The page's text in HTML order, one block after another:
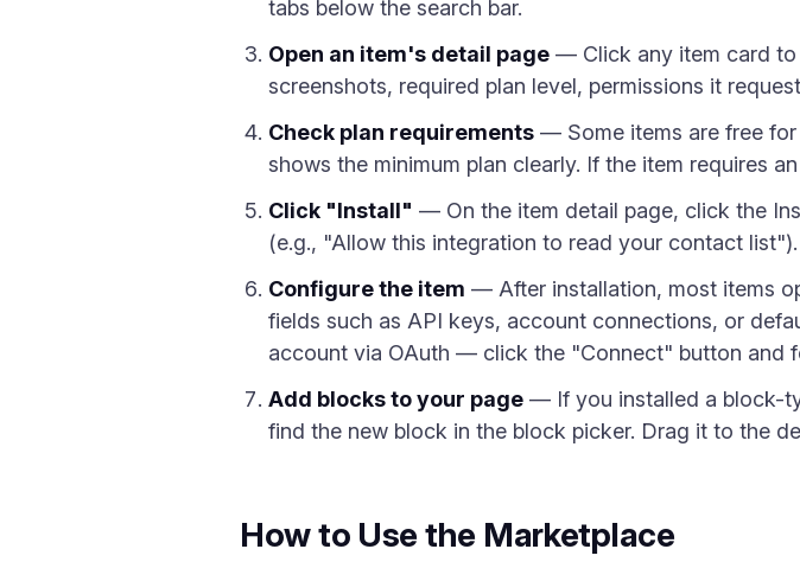
tabs below the search bar.
Open an item's detail page — Click any item card to
screenshots, required plan level, permissions it
Check plan requirements — Some items are free for
shows the minimum plan clearly. If the item requires
Click "Install" — On the item detail page, click the
(e.g., "Allow this integration to read your contact
Configure the item — After installation, most items
fields such as API keys, account connections, or
account via OAuth — click the "Connect" button and
Add blocks to your page — If you installed a block-
find the new block in the block picker. Drag it to the
How to Use the Marketplace